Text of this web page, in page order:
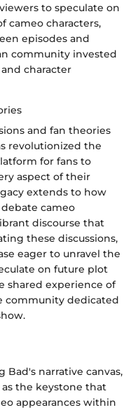
to speculate on
cameo characters,
episodes and
community invested
character
and fan theories
revolutionized the
for fans to
aspect of their
extends to how
cameo
discourse that
these discussions,
eager to unravel the
on future plot
shared experience of
community dedicated
narrative canvas,
the keystone that
appearances within